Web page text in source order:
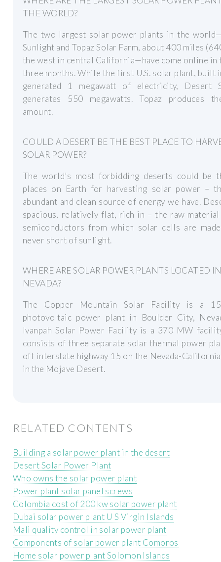
THE WORLD?
The two largest solar power plants in the
Sunlight and Topaz Solar Farm, about 400 miles
the west in central California—have come online in
three months. While the first U.S. solar plant, built
generated 1 megawatt of electricity, Desert
generates 550 megawatts. Topaz produces
amount.
COULD A DESERT BE THE BEST PLACE TO
SOLAR POWER?
The world’s most forbidding deserts could be
places on Earth for harvesting solar power –
abundant and clean source of energy we have.
spacious, relatively flat, rich in – the raw
semiconductors from which solar cells are
never short of sunlight.
WHERE ARE SOLAR POWER PLANTS LOCATED
NEVADA?
The Copper Mountain Solar Facility is a
photovoltaic power plant in Boulder City,
Ivanpah Solar Power Facility is a 370 MW
consists of three separate solar thermal power
off interstate highway 15 on the Nevada-
in the Mojave Desert.
RELATED CONTENTS
Building a solar power plant in the desert
Desert Solar Power Plant
Who owns the solar power plant
Power plant solar panel screws
Colombia cost of 200 kw solar power plant
Dubai solar power plant U S Virgin Islands
Mali quality control in solar power plant
Components of solar power plant Comoros
Home solar power plant Solomon Islands